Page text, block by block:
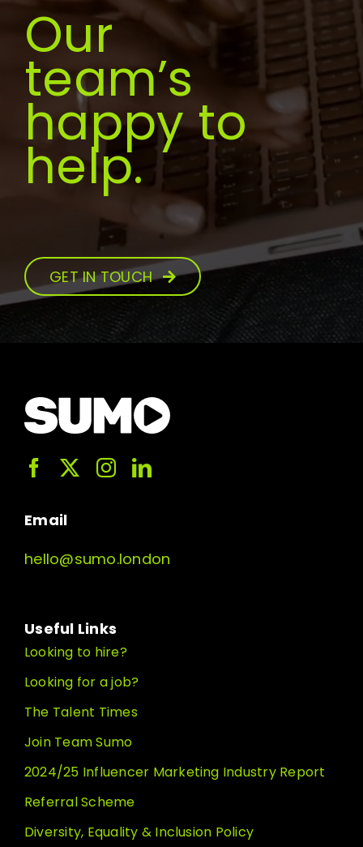
Our
team’s
happy to
help.
GET IN TOUCH
Email
hello@sumo.london
Useful Links
Looking to hire?
Looking for a job?
The Talent Times
Join Team Sumo
2024/25 Influencer Marketing Industry Report
Referral Scheme
Diversity, Equality & Inclusion Policy